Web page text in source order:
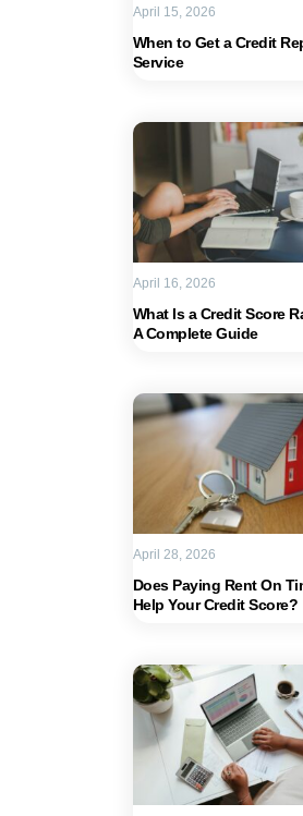
When to Get a Credit
Service
April 15, 2026
What Is a Credit Score
A Complete Guide
April 16, 2026
Does Paying Rent On
Help Your Credit Score?
April 28, 2026